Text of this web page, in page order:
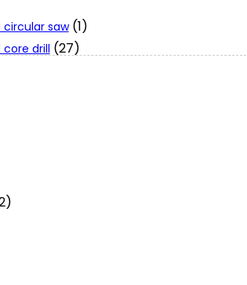
saw (1)
drill (27)